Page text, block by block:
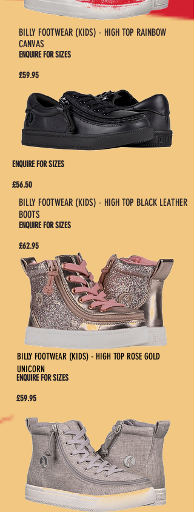
BILLY FOOTWEAR (KIDS) - HIGH TOP RAINBOW
CANVAS
ENQUIRE FOR SIZES
£59.95
ENQUIRE FOR SIZES
£56.50
BILLY FOOTWEAR (KIDS) - HIGH TOP BLACK LEATHER
BOOTS
ENQUIRE FOR SIZES
£62.95
ENQUIRE FOR SIZES
£59.95
BILLY FOOTWEAR (KIDS) - HIGH TOP ROSE GOLD
UNICORN